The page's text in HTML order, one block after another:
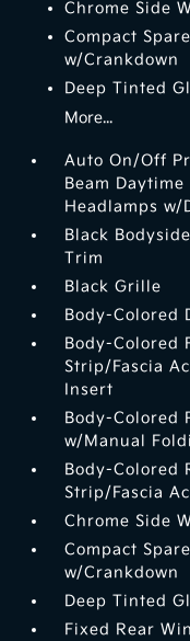
Chrome Side
Compact
w/Crankdown
Deep Tinted
More...
Auto On/Off
Beam
Headlamps w/
Black
Trim
Black Grille
Body-Colored
Body-Colored
Strip/Fascia
Insert
Body-Colored
w/Manual
Body-Colored
Strip/Fascia
Chrome Side
Compact
w/Crankdown
Deep Tinted
Fixed Rear